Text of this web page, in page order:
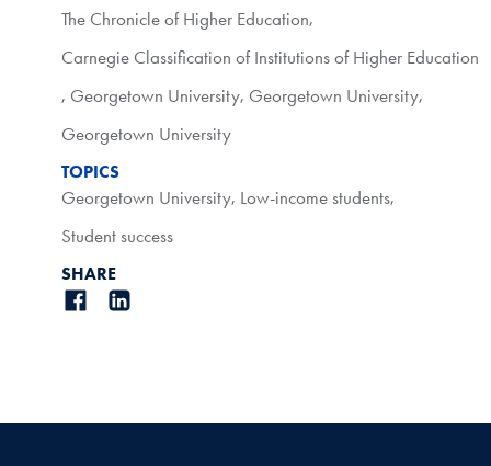
The Chronicle of Higher Education,
Carnegie Classification of Institutions of Higher Education
, Georgetown University, Georgetown University,
Georgetown University
TOPICS
Georgetown University, Low-income students,
Student success
SHARE